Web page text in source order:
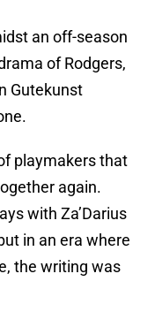
an off-season
of Rodgers,
Gutekunst
playmakers that
again.
with Za’Darius
in an era where
the writing was